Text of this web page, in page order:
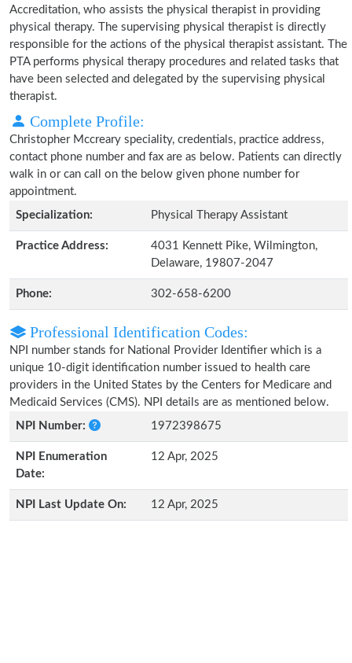
Accreditation, who assists the physical therapist in providing
physical therapy. The supervising physical therapist is directly
responsible for the actions of the physical therapist assistant. The
PTA performs physical therapy procedures and related tasks that
have been selected and delegated by the supervising physical
therapist.
Complete Profile:
Christopher Mccreary speciality, credentials, practice address,
contact phone number and fax are as below. Patients can directly
walk in or can call on the below given phone number for
appointment.
Specialization:
Physical Therapy Assistant
Practice Address:
4031 Kennett Pike, Wilmington,
Delaware, 19807-2047
Phone: 302-658-6200
Professional Identification Codes:
NPI number stands for National Provider Identifier which is a
unique 10-digit identification number issued to health care
providers in the United States by the Centers for Medicare and
Medicaid Services (CMS). NPI details are as mentioned below.
NPI Number:
1972398675
NPI Enumeration
Date:
12 Apr, 2025
NPI Last Update On: 12 Apr, 2025